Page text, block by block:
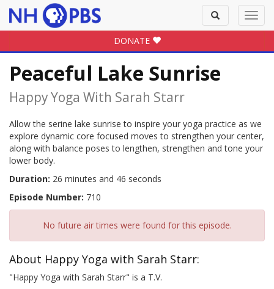
Toggle
search
DONATE
Peaceful Lake Sunrise
Happy Yoga With Sarah Starr
Allow the serine lake sunrise to inspire your yoga practice as we
explore dynamic core focused moves to strengthen your center,
along with balance poses to lengthen, strengthen and tone your
lower body.
Duration: 26 minutes and 46 seconds
Episode Number: 710
No future air times were found for this episode.
About Happy Yoga with Sarah Starr:
"Happy Yoga with Sarah Starr" is a T.V.